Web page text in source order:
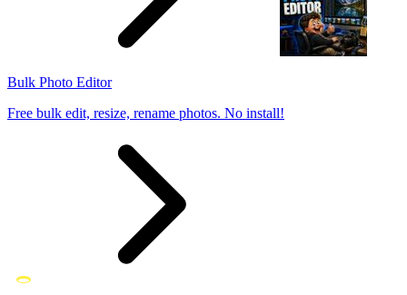
Bulk Photo Editor
Free bulk edit, resize, rename photos. No install!